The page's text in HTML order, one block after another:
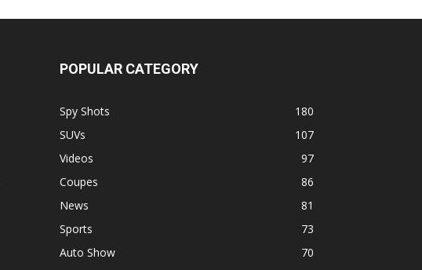
POPULAR CATEGORY
Spy Shots
180
SUVs
107
Videos
97
Coupes
86
News
81
Sports
73
Auto Show
70